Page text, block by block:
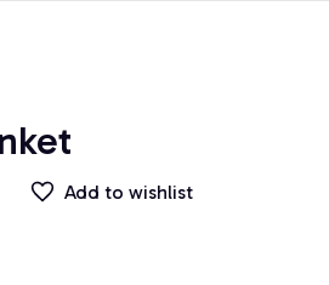
Add to wishlist